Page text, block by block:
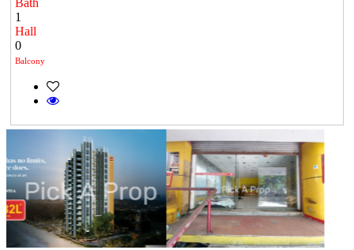
Bath
1
Hall
0
Balcony